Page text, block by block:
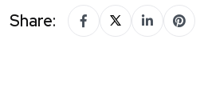
Share: